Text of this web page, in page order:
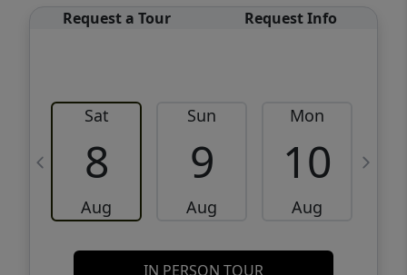
Request a Tour Request Info
Sat
8
Aug
Sun
9
Aug
Mon
10
Aug
IN PERSON TOUR